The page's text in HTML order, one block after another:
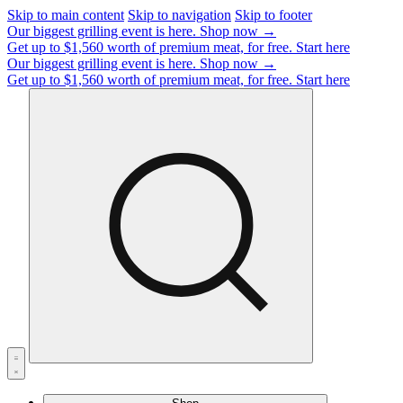
Skip to main content Skip to navigation Skip to footer
Our biggest grilling event is here. Shop now →
Get up to $1,560 worth of premium meat, for free. Start here
Our biggest grilling event is here. Shop now →
Get up to $1,560 worth of premium meat, for free. Start here